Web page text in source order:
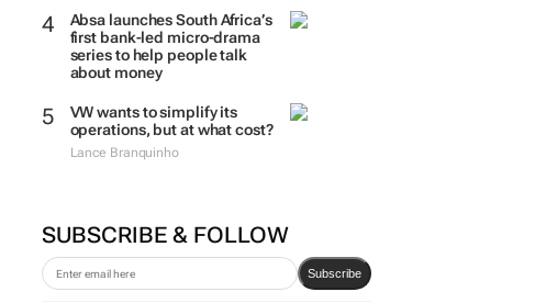
Absa launches South Africa’s
first bank-led micro-drama
series to help people talk
about money
VW wants to simplify its
operations, but at what cost?
Lance Branquinho
SUBSCRIBE & FOLLOW
Subscribe